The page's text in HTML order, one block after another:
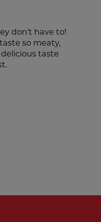
don’t have to!
so meaty,
taste